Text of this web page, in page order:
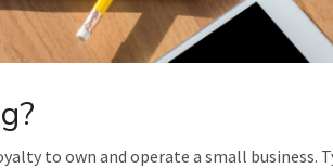
to own and operate a small business.